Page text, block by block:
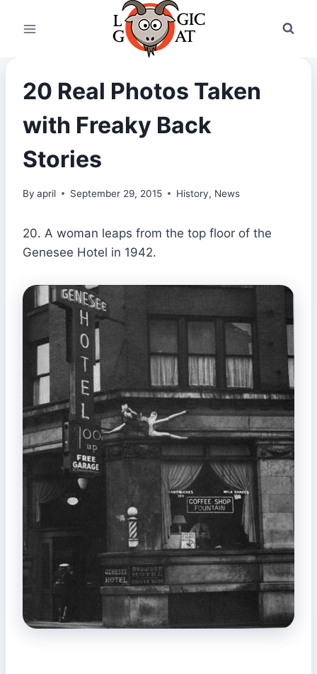
20 Real Photos Taken
with Freaky Back
Stories
By april September 29, 2015 History, News
20. A woman leaps from the top floor of the
Genesee Hotel in 1942.